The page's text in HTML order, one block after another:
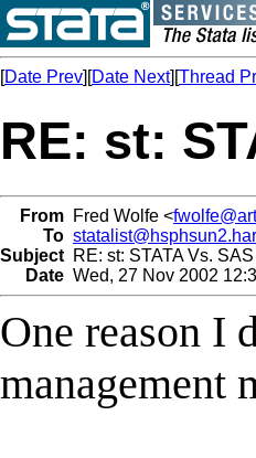
[Date Prev][Date Next][Thread
RE: st:
From Fred Wolfe <
To
Subject RE: st: STATA Vs. SAS
Date Wed, 27 Nov 2002
One reason I
management